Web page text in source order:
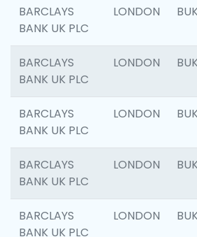
BARCLAYS
BANK UK PLC
LONDON
BARCLAYS
BANK UK PLC
LONDON
BARCLAYS
BANK UK PLC
LONDON
BARCLAYS
BANK UK PLC
LONDON
BARCLAYS
BANK UK PLC
LONDON